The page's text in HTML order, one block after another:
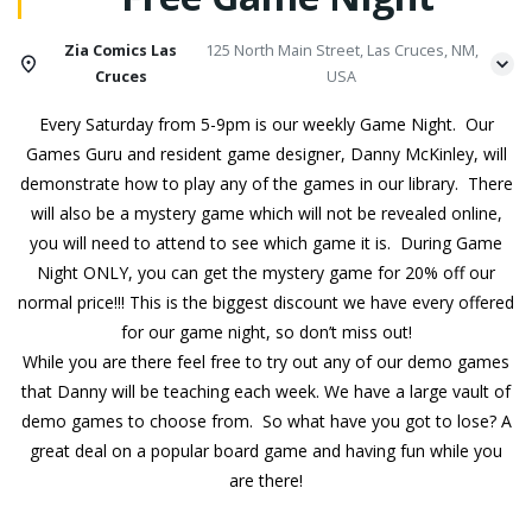
Zia Comics Las
Cruces
125 North Main Street, Las Cruces, NM,
USA
Every Saturday from 5-9pm is our weekly Game Night. Our
Games Guru and resident game designer, Danny McKinley, will
demonstrate how to play any of the games in our library. There
will also be a mystery game which will not be revealed online,
you will need to attend to see which game it is. During Game
Night ONLY, you can get the mystery game for 20% off our
normal price!!! This is the biggest discount we have every offered
for our game night, so don’t miss out!
While you are there feel free to try out any of our demo games
that Danny will be teaching each week. We have a large vault of
demo games to choose from. So what have you got to lose? A
great deal on a popular board game and having fun while you
are there!